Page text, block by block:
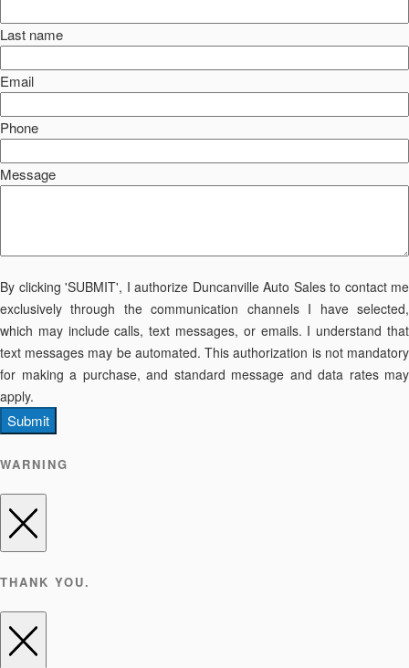
Last name
Email
Phone
Message
By clicking 'SUBMIT', I authorize Duncanville Auto Sales to contact me
exclusively through the communication channels I have selected,
which may include calls, text messages, or emails. I understand that
text messages may be automated. This authorization is not mandatory
for making a purchase, and standard message and data rates may
apply.
Submit
WARNING
THANK YOU.